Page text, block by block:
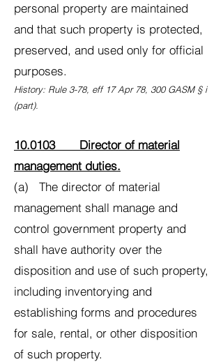
personal property are maintained
and that such property is protected,
preserved, and used only for official
purposes.
History: Rule 3-78, eff 17 Apr 78, 300 GASM § i
(part).
10.0103 Director of material
management duties.
(a) The director of material
management shall manage and
control government property and
shall have authority over the
disposition and use of such property,
including inventorying and
establishing forms and procedures
for sale, rental, or other disposition
of such property.